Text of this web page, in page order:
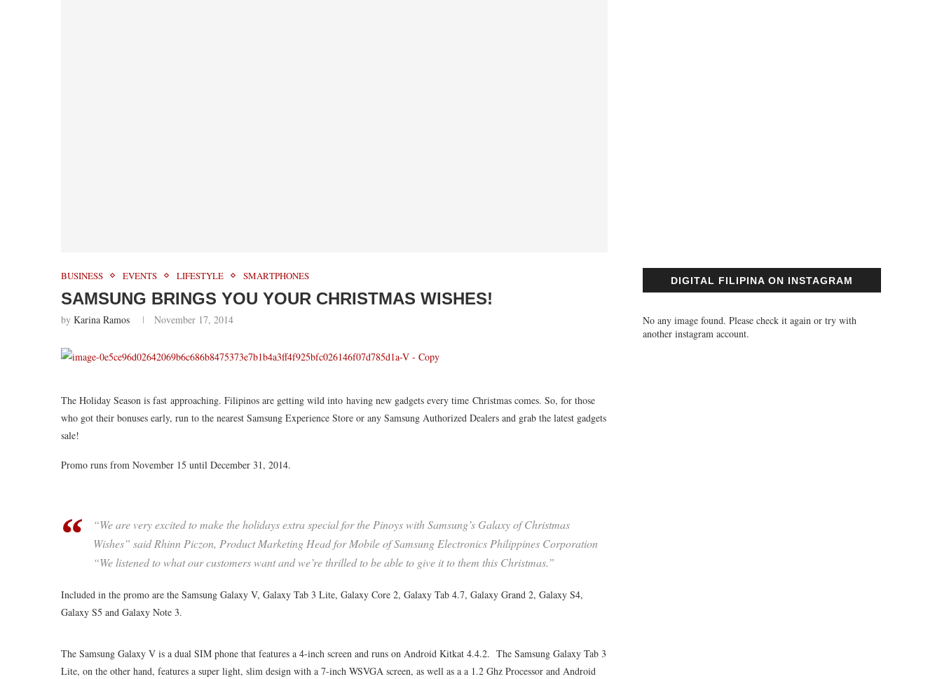
BUSINESS EVENTS LIFESTYLE SMARTPHONES
SAMSUNG BRINGS YOU YOUR CHRISTMAS WISHES!
by Karina Ramos November 17, 2014
The Holiday Season is fast approaching. Filipinos are getting wild into having new gadgets every time Christmas comes. So, for those
who got their bonuses early, run to the nearest Samsung Experience Store or any Samsung Authorized Dealers and grab the latest gadgets
sale!
Promo runs from November 15 until December 31, 2014.
“We are very excited to make the holidays extra special for the Pinoys with Samsung’s Galaxy of Christmas
Wishes” said Rhinn Piczon, Product Marketing Head for Mobile of Samsung Electronics Philippines Corporation
“We listened to what our customers want and we’re thrilled to be able to give it to them this Christmas.”
Included in the promo are the Samsung Galaxy V, Galaxy Tab 3 Lite, Galaxy Core 2, Galaxy Tab 4.7, Galaxy Grand 2, Galaxy S4,
Galaxy S5 and Galaxy Note 3.
The Samsung Galaxy V is a dual SIM phone that features a 4-inch screen and runs on Android Kitkat 4.4.2. The Samsung Galaxy Tab 3
Lite, on the other hand, features a super light, slim design with a 7-inch WSVGA screen, as well as a a 1.2 Ghz Processor and Android
DIGITAL FILIPINA ON INSTAGRAM
No any image found. Please check it again or try with
another instagram account.